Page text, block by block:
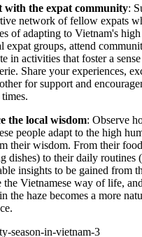
with the expat community:
network of fellow expats
of adapting to Vietnam's
expat groups, attend
in activities that foster a
Share your experiences,
for support and
the local wisdom: Observe
people adapt to the high
their wisdom. From their
dishes) to their daily routines
insights to be gained from
the Vietnamese way of life,
the haze becomes a more